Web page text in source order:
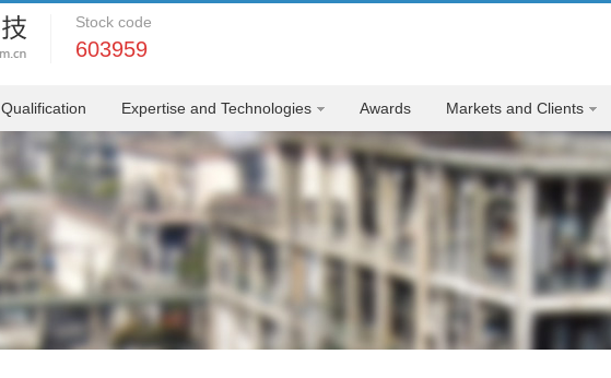
Stock code
603959
Qualification Expertise and Technologies Awards Markets and Clients